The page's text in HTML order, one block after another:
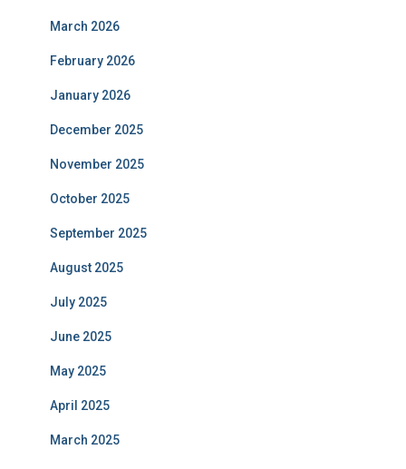
March 2026
February 2026
January 2026
December 2025
November 2025
October 2025
September 2025
August 2025
July 2025
June 2025
May 2025
April 2025
March 2025